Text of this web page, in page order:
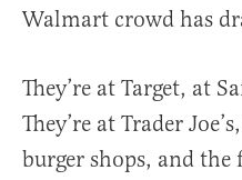
Walmart crowd has
They’re at Target, at
They’re at Trader
burger shops, and the